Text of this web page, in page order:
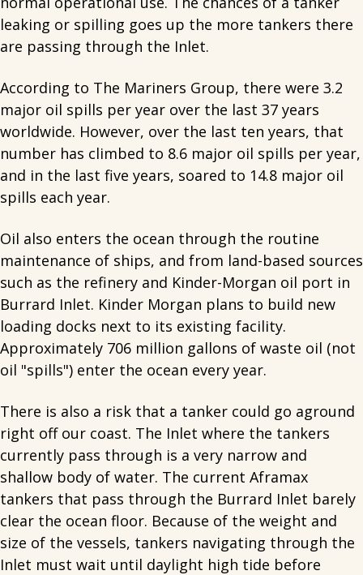
leaking or spilling goes up the more tankers there
are passing through the Inlet.
According to The Mariners Group, there were 3.2
major oil spills per year over the last 37 years
worldwide. However, over the last ten years, that
number has climbed to 8.6 major oil spills per year,
and in the last five years, soared to 14.8 major oil
spills each year.
Oil also enters the ocean through the routine
maintenance of ships, and from land-based sources
such as the refinery and Kinder-Morgan oil port in
Burrard Inlet. Kinder Morgan plans to build new
loading docks next to its existing facility.
Approximately 706 million gallons of waste oil (not
oil "spills") enter the ocean every year.
There is also a risk that a tanker could go aground
right off our coast. The Inlet where the tankers
currently pass through is a very narrow and
shallow body of water. The current Aframax
tankers that pass through the Burrard Inlet barely
clear the ocean floor. Because of the weight and
size of the vessels, tankers navigating through the
Inlet must wait until daylight high tide before